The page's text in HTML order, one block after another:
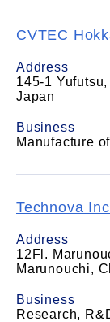
CVTEC
Address
145-1
Japan
Business
Manufacture
Technova
Address
12Fl.
Marunouchi,
Business
Research,